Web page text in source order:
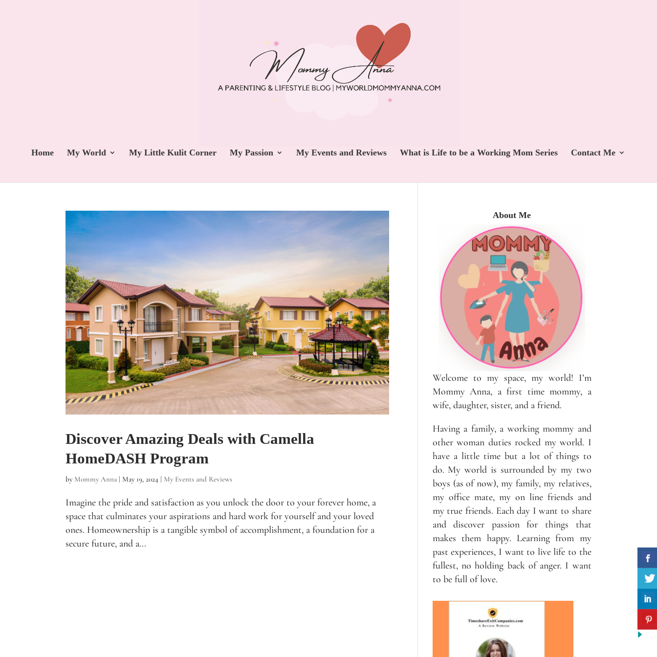
Home My World My Little Kulit Corner My Passion My Events and Reviews What is Life to be a Working Mom Series Contact Me
Discover Amazing Deals with Camella
HomeDASH Program
by Mommy Anna | May 19, 2024 | My Events and Reviews
Imagine the pride and satisfaction as you unlock the door to your forever home, a
space that culminates your aspirations and hard work for yourself and your loved
ones. Homeownership is a tangible symbol of accomplishment, a foundation for a
secure future, and a...
About Me
Welcome to my space, my world! I’m
Mommy Anna, a first time mommy, a
wife, daughter, sister, and a friend.
Having a family, a working mommy and
other woman duties rocked my world. I
have a little time but a lot of things to
do. My world is surrounded by my two
boys (as of now), my family, my relatives,
my office mate, my on line friends and
my true friends. Each day I want to share
and discover passion for things that
makes them happy. Learning from my
past experiences, I want to live life to the
fullest, no holding back of anger. I want
to be full of love.